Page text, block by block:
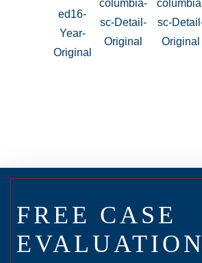
FREE CASE
EVALUATION